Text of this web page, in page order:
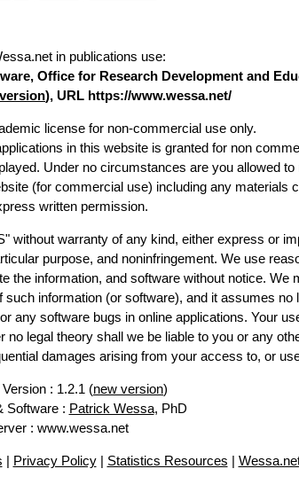
in publications use:
Office for Research Development and
), URL https://www.wessa.net/
license for non-commercial use only.
in this website is granted for non
Under no circumstances are you allowed
(for commercial use) including any materials
written permission.
without warranty of any kind, either express or
purpose, and noninfringement. We use
the information, and software without notice. We
information (or software), and it assumes no
any software bugs in online applications. Your
legal theory shall we be liable to you or any
damages arising from your access to, or
: 1.2.1 (new version)
Software : Patrick Wessa, PhD
: www.wessa.net
| Privacy Policy| Statistics Resources |